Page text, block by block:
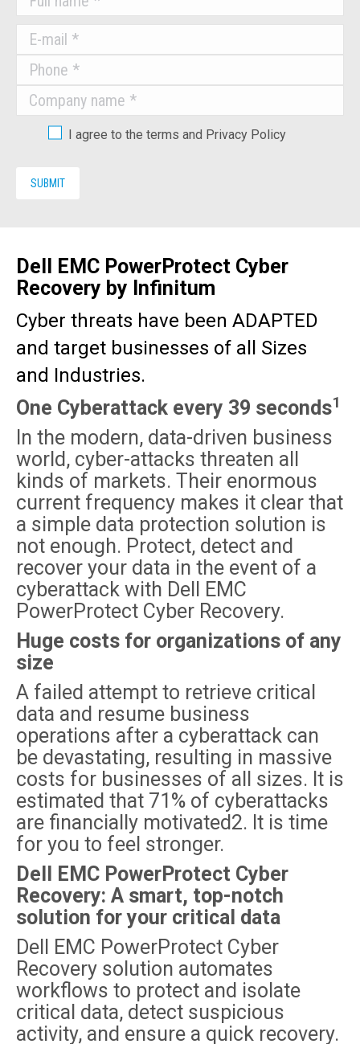
I agree to the terms and Privacy Policy
Dell EMC PowerProtect Cyber
Recovery by Infinitum
Cyber threats have been ADAPTED
and target businesses of all Sizes
and Industries.
One Cyberattack every 39 seconds1
In the modern, data-driven business
world, cyber-attacks threaten all
kinds of markets. Their enormous
current frequency makes it clear that
a simple data protection solution is
not enough. Protect, detect and
recover your data in the event of a
cyberattack with Dell EMC
PowerProtect Cyber Recovery.
Huge costs for organizations of any
size
A failed attempt to retrieve critical
data and resume business
operations after a cyberattack can
be devastating, resulting in massive
costs for businesses of all sizes. It is
estimated that 71% of cyberattacks
are financially motivated2. It is time
for you to feel stronger.
Dell EMC PowerProtect Cyber
Recovery: A smart, top-notch
solution for your critical data
Dell EMC PowerProtect Cyber
Recovery solution automates
workflows to protect and isolate
critical data, detect suspicious
activity, and ensure a quick recovery.